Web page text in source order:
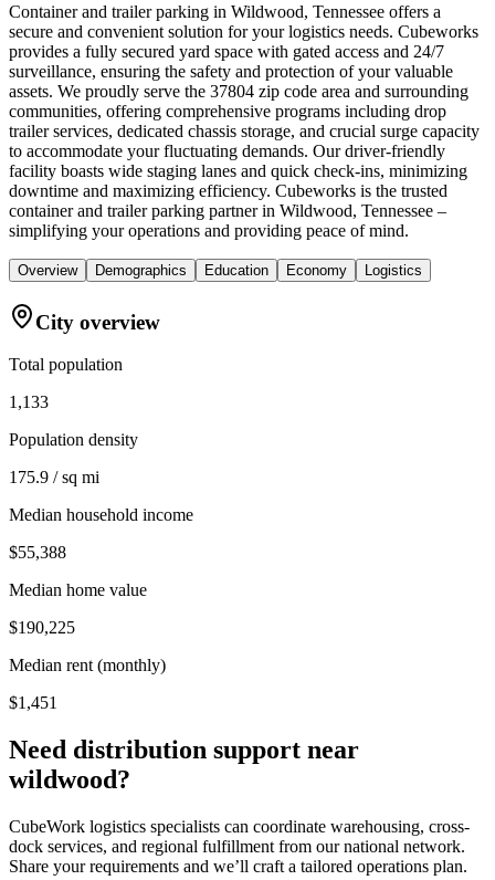
Container and trailer parking in Wildwood, Tennessee offers a
secure and convenient solution for your logistics needs. Cubeworks
provides a fully secured yard space with gated access and 24/7
surveillance, ensuring the safety and protection of your valuable
assets. We proudly serve the 37804 zip code area and surrounding
communities, offering comprehensive programs including drop
trailer services, dedicated chassis storage, and crucial surge capacity
to accommodate your fluctuating demands. Our driver-friendly
facility boasts wide staging lanes and quick check-ins, minimizing
downtime and maximizing efficiency. Cubeworks is the trusted
container and trailer parking partner in Wildwood, Tennessee –
simplifying your operations and providing peace of mind.
Overview Demographics Education Economy Logistics
City overview
Total population
1,133
Population density
175.9 / sq mi
Median household income
$55,388
Median home value
$190,225
Median rent (monthly)
$1,451
Need distribution support near
wildwood?
CubeWork logistics specialists can coordinate warehousing, cross-
dock services, and regional fulfillment from our national network.
Share your requirements and we’ll craft a tailored operations plan.